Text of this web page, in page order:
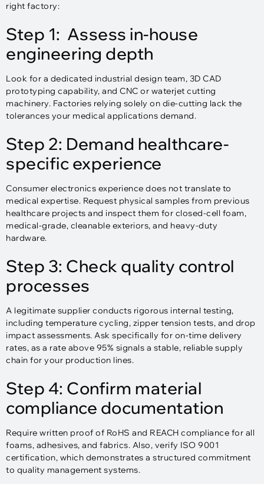
right factory:
Step 1: Assess in-house
engineering depth
Look for a dedicated industrial design team, 3D CAD
prototyping capability, and CNC or waterjet cutting
machinery. Factories relying solely on die-cutting lack the
tolerances your medical applications demand.
Step 2: Demand healthcare-
specific experience
Consumer electronics experience does not translate to
medical expertise. Request physical samples from previous
healthcare projects and inspect them for closed-cell foam,
medical-grade, cleanable exteriors, and heavy-duty
hardware.
Step 3: Check quality control
processes
A legitimate supplier conducts rigorous internal testing,
including temperature cycling, zipper tension tests, and drop
impact assessments. Ask specifically for on-time delivery
rates, as a rate above 95% signals a stable, reliable supply
chain for your production lines.
Step 4: Confirm material
compliance documentation
Require written proof of RoHS and REACH compliance for all
foams, adhesives, and fabrics. Also, verify ISO 9001
certification, which demonstrates a structured commitment
to quality management systems.​